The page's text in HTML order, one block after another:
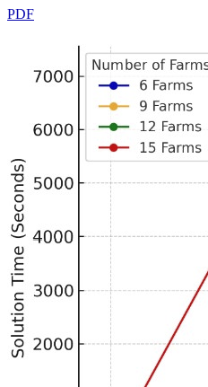
PDF